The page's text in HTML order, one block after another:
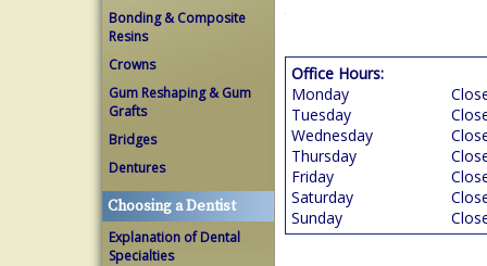
Bonding & Composite
Resins
Crowns
Gum Reshaping & Gum
Grafts
Bridges
Dentures
Choosing a Dentist
Explanation of Dental
Specialties
Office Hours:
Monday
Tuesday
Wednesday
Thursday
Friday
Saturday
Sunday